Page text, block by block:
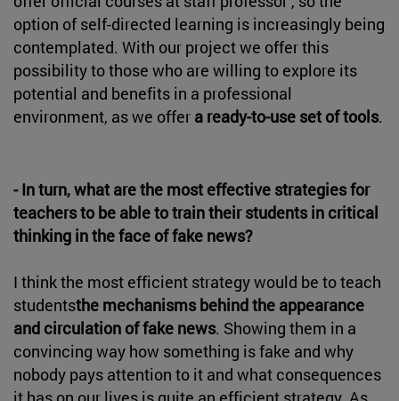
option of self-directed learning is increasingly being
contemplated. With our project we offer this
possibility to those who are willing to explore its
potential and benefits in a professional
environment, as we offer a ready-to-use set of tools.
- In turn, what are the most effective strategies for
teachers to be able to train their students in critical
thinking in the face of fake news?
I think the most efficient strategy would be to teach
studentsthe mechanisms behind the appearance
and circulation of fake news. Showing them in a
convincing way how something is fake and why
nobody pays attention to it and what consequences